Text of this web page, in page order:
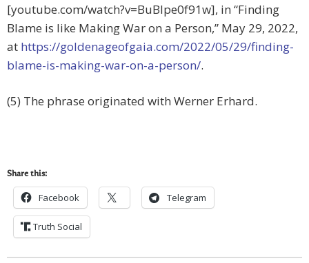
[youtube.com/watch?v=BuBIpe0f91w], in “Finding
Blame is like Making War on a Person,” May 29, 2022,
at https://goldenageofgaia.com/2022/05/29/finding-
blame-is-making-war-on-a-person/.
(5) The phrase originated with Werner Erhard.
Share this:
Facebook Telegram
Truth Social